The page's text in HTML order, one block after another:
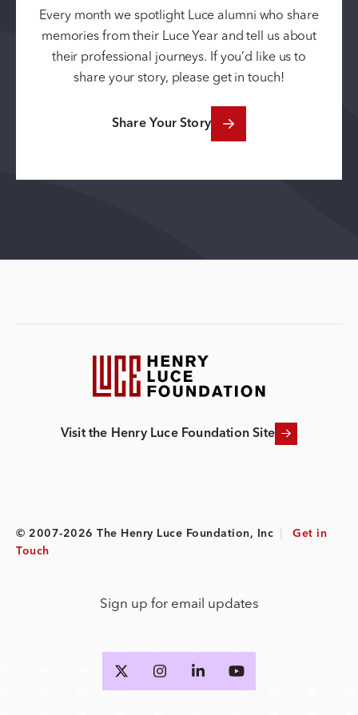
Every month we spotlight Luce alumni who share
memories from their Luce Year and tell us about
their professional journeys. If you’d like us to
share your story, please get in touch!
Share Your Story
Visit the Henry Luce Foundation Site
© 2007-2026 The Henry Luce Foundation, Inc
Get in
Touch
Sign up for email updates